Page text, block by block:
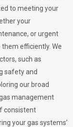
to meeting your
your
or urgent
efficiently. We
such as
safety and
our broad
management
consistent
your gas systems’